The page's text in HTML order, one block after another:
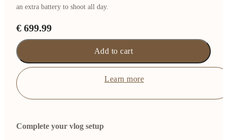
an extra battery to shoot all day.
€ 699.99
Add to cart
Learn more
Complete your vlog setup